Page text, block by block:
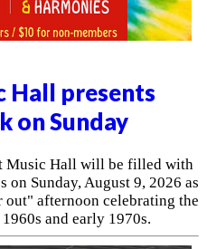
Hall presents
on Sunday
Music Hall will be filled with
on Sunday, August 9, 2026 as
afternoon celebrating the
and early 1970s.